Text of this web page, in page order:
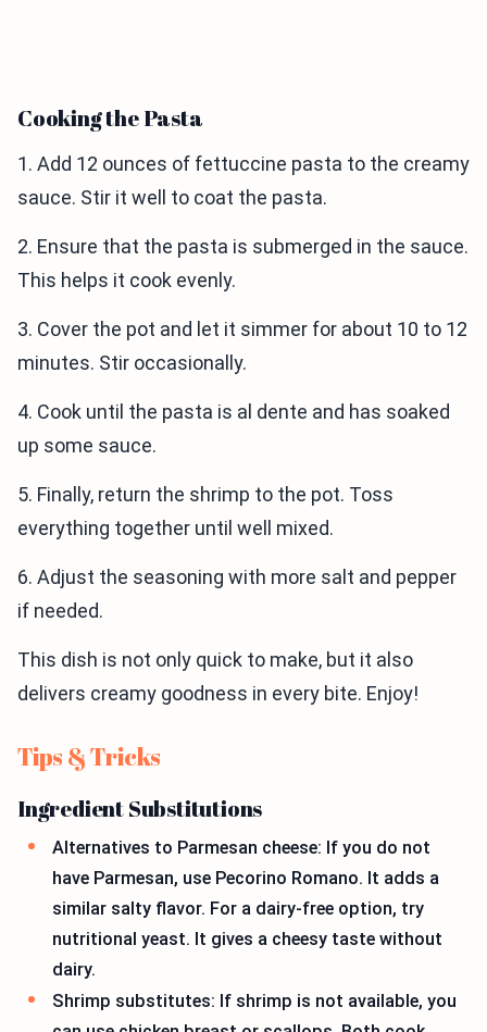
Cooking the Pasta
1. Add 12 ounces of fettuccine pasta to the creamy
sauce. Stir it well to coat the pasta.
2. Ensure that the pasta is submerged in the sauce.
This helps it cook evenly.
3. Cover the pot and let it simmer for about 10 to 12
minutes. Stir occasionally.
4. Cook until the pasta is al dente and has soaked
up some sauce.
5. Finally, return the shrimp to the pot. Toss
everything together until well mixed.
6. Adjust the seasoning with more salt and pepper
if needed.
This dish is not only quick to make, but it also
delivers creamy goodness in every bite. Enjoy!
Tips & Tricks
Ingredient Substitutions
Alternatives to Parmesan cheese: If you do not
have Parmesan, use Pecorino Romano. It adds a
similar salty flavor. For a dairy-free option, try
nutritional yeast. It gives a cheesy taste without
dairy.
Shrimp substitutes: If shrimp is not available, you